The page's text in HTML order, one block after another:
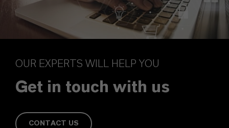
OUR EXPERTS WILL HELP YOU
Get in touch with us
CONTACT US